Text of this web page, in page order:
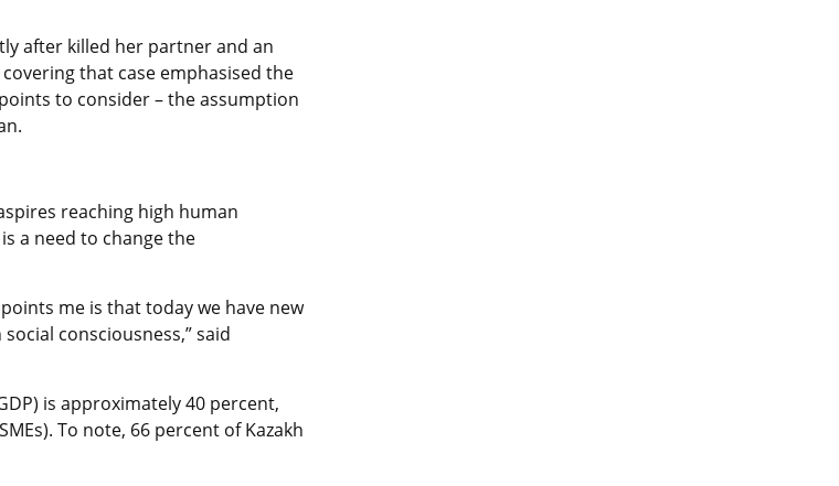
after killed her partner and an
that case emphasised the
to consider – the assumption
reaching high human
a need to change the
me is that today we have new
consciousness,” said
is approximately 40 percent,
To note, 66 percent of Kazakh